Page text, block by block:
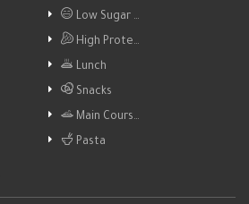
Low Sugar …
High Prote…
Lunch
Snacks
Main Cours…
Pasta